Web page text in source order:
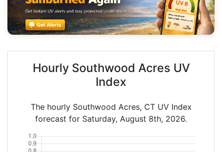
Hourly Southwood Acres UV
Index
The hourly Southwood Acres, CT UV Index
forecast for Saturday, August 8th, 2026.